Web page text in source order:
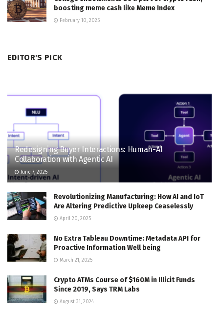
boosting meme cash like Meme Index
February 10, 2025
EDITOR'S PICK
Redesigning Buyer Interactions: Human-AI
Collaboration with Agentic AI
June 7, 2025
Revolutionizing Manufacturing: How AI and IoT
Are Altering Predictive Upkeep Ceaselessly
April 20, 2025
No Extra Tableau Downtime: Metadata API for
Proactive Information Well being
March 21, 2025
Crypto ATMs Course of $160M in Illicit Funds
Since 2019, Says TRM Labs
August 31, 2024